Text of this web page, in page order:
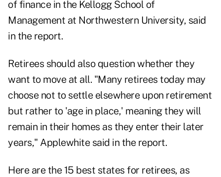
of finance in the Kellogg School of
Management at Northwestern University, said
in the report.
Retirees should also question whether they
want to move at all. "Many retirees today may
choose not to settle elsewhere upon retirement
but rather to 'age in place,' meaning they will
remain in their homes as they enter their later
years," Applewhite said in the report.
Here are the 15 best states for retirees, as